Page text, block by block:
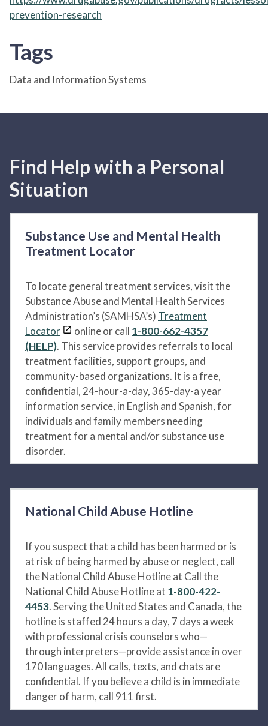
prevention-research
Tags
Data and Information Systems
Find Help with a Personal
Situation
Substance Use and Mental Health
Treatment Locator
To locate general treatment services, visit the
Substance Abuse and Mental Health Services
Administration’s (SAMHSA’s) Treatment
Locator
online or call 1-800-662-4357
(HELP). This service provides referrals to local
treatment facilities, support groups, and
community-based organizations. It is a free,
confidential, 24-hour-a-day, 365-day-a year
information service, in English and Spanish, for
individuals and family members needing
treatment for a mental and/or substance use
disorder.
National Child Abuse Hotline
If you suspect that a child has been harmed or is
at risk of being harmed by abuse or neglect, call
the National Child Abuse Hotline at Call the
National Child Abuse Hotline at 1-800-422-
4453. Serving the United States and Canada, the
hotline is staffed 24 hours a day, 7 days a week
with professional crisis counselors who—
through interpreters—provide assistance in over
170 languages. All calls, texts, and chats are
confidential. If you believe a child is in immediate
danger of harm, call 911 first.